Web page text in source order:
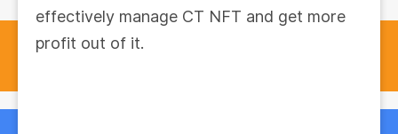
effectively manage CT NFT and get more
profit out of it.